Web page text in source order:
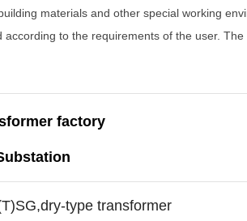
materials and other special working
to the requirements of the user.
factory
type transformer